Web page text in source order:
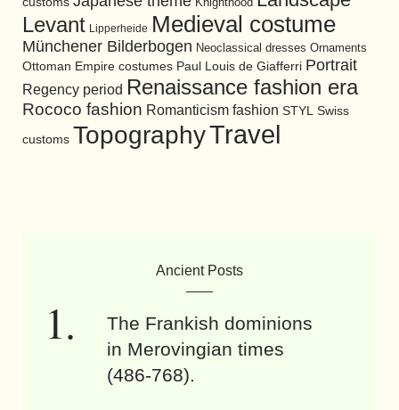
Levant Lipperheide Medieval costume
Münchener Bilderbogen Neoclassical dresses Ornaments
Ottoman Empire costumes Paul Louis de Giafferri Portrait
Regency period Renaissance fashion era
Rococo fashion Romanticism fashion STYL Swiss
customs TopographyTravel
Ancient Posts
The Frankish dominions
in Merovingian times
(486-768).